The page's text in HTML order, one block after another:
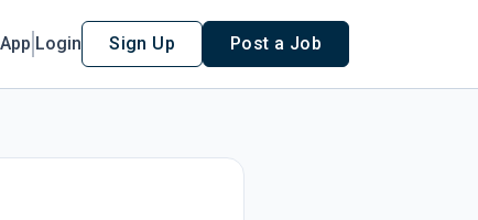
Login Sign Up Post a Job